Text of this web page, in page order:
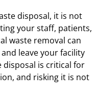
disposal, it is not
your staff, patients,
waste removal can
leave your facility
disposal is critical for
and risking it is not